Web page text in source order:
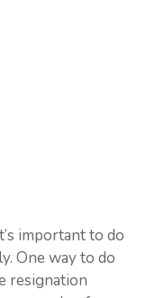
important to do
One way to do
resignation